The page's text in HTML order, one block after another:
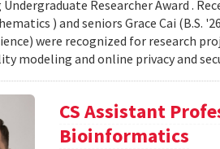
Researcher Award .
) and seniors Grace Cai (B.S.
were recognized for research
modeling and online privacy and
CS Assistant
Bioinformatics